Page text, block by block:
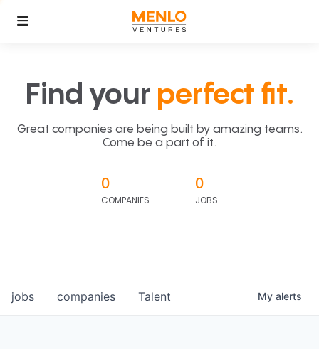
Find your perfect fit.
Great companies are being built by amazing teams.
Come be a part of it.
0
COMPANIES
0
JOBS
jobs companies Talent My alerts